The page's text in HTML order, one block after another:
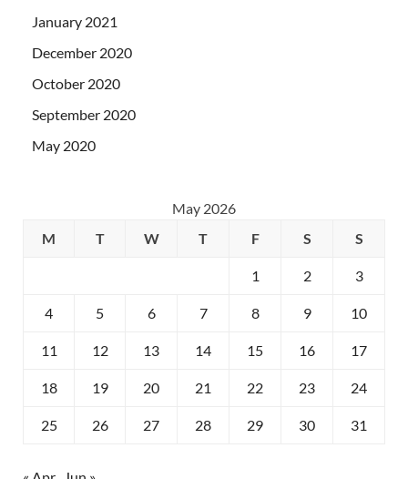
January 2021
December 2020
October 2020
September 2020
May 2020
May 2026
M
T W T F S S
1 2 3
4 5 6 7 8 9 10
11 12 13 14 15 16 17
18 19 20 21 22 23 24
25 26 27 28 29 30 31